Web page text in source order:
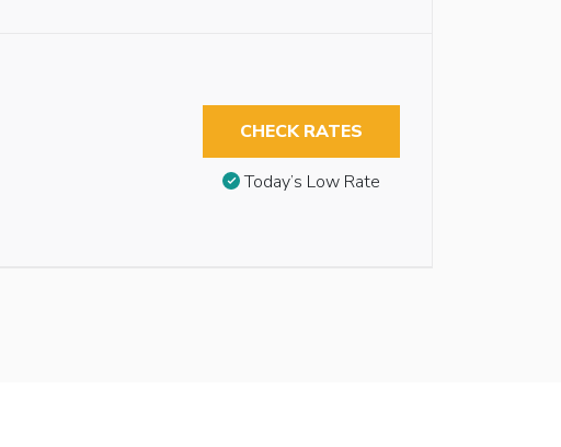
CHECK RATES
Today’s Low Rate